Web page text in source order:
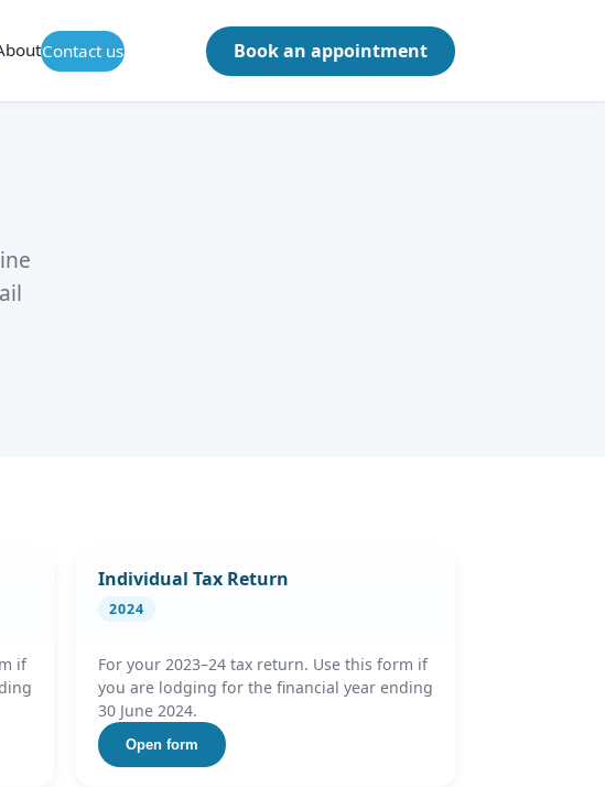
Contact us Book an appointment
if
Individual Tax Return
2024
For your 2023–24 tax return. Use this form if
you are lodging for the financial year ending
30 June 2024.
Open form